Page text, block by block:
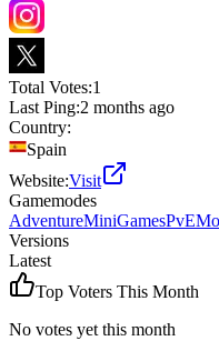
Total Votes:1
Last Ping:2 months ago
Country:
Spain
Website:Visit
Gamemodes
AdventureMiniGamesPvE
Versions
Latest
Top Voters This Month
No votes yet this month